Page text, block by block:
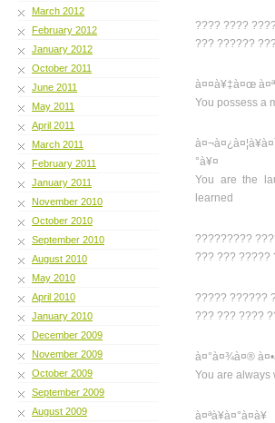
March 2012
February 2012
January 2012
October 2011
June 2011
May 2011
April 2011
March 2011
February 2011
January 2011
November 2010
October 2010
September 2010
August 2010
May 2010
April 2010
January 2010
December 2009
November 2009
October 2009
September 2009
August 2009
???? ????
??? ??????
à¤¤à¥‡à¤œ
You possess a
°à¥¤
You are the
learned
?????????
??? ??? ?????
????? ??????
??? ??? ????
à¤°à¤¾à¤®
You are always